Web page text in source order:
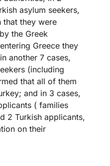
asylum seekers,
that they were
the Greek
Greece they
another 7 cases,
(including
that all of them
and in 3 cases,
( families
2 Turkish applicants,
on their